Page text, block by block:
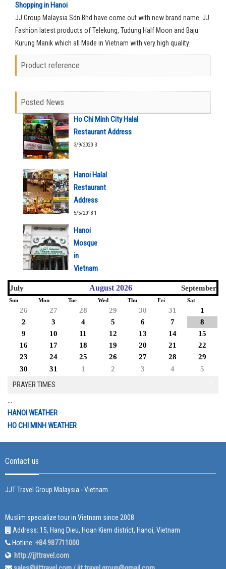
Shopping in Hanoi
JJ Group Malaysia Sdn Bhd have come out with new brand name. JJ
Fashion latest products of Telekung, Tudung Half Moon and Baju
Kurung Manik which all Made in Vietnam with very high quality
material.
Product reference
Posted News
Ho Chi Minh City Halal
Restaurant Address
3/9/2020 3
Hanoi Halal
Restaurant
Address
5/5/2018 1
Hanoi
Mosque
in
Vietnam
5/5/2018 1
July August 2026 September
Sun Mon Tue Wed Thu Fri Sat
26 27 28 29 30 31
1
2
3 4 5 6 7
8
9
10 11 12 13 14
15
16
17 18 19 20 21
22
23
24 25 26 27 28
29
30
31 1 2 3 4 5
PRAYER TIMES
...
HANOI WEATHER
HO CHI MINH WEATHER
Contact us
JJT Travel Group Malaysia - Vietnam
Muslim specialize tour in Vietnam since 2008
Address: 15, Hang Dieu, Hoan Kiem district, Hanoi, Vietnam
Hotline: +84 987711000
http://jjttravel.com